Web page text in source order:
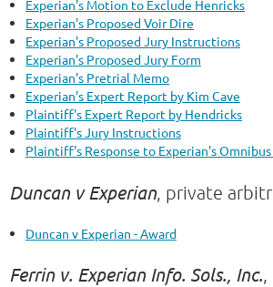
Experian's Motion to Exclude Henricks
Experian's Proposed Voir Dire
Experian's Proposed Jury Instructions
Experian's Proposed Jury Form
Experian's Pretrial Memo
Experian's Expert Report by Kim Cave
Plaintiff's Expert Report by Hendricks
Plaintiff's Jury Instructions
Plaintiff's Response to Experian's
Duncan v Experian, private
Duncan v Experian - Award
Ferrin v. Experian Info. Sols., Inc.,